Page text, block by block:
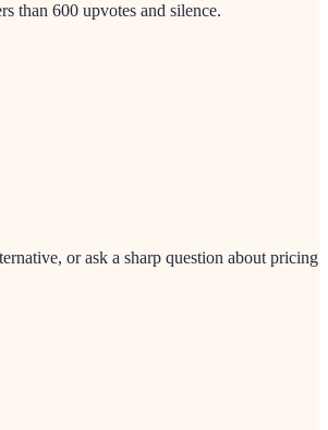
than 600 upvotes and silence.
or ask a sharp question about pricing